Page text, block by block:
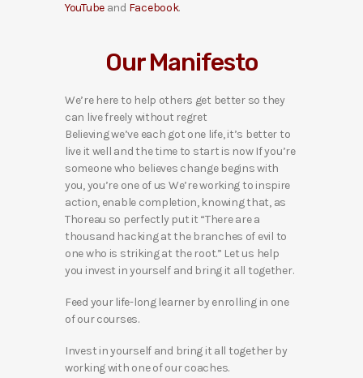
YouTube and Facebook.
Our Manifesto
We’re here to help others get better so they
can live freely without regret
Believing we’ve each got one life, it’s better to
live it well and the time to start is now If you’re
someone who believes change begins with
you, you’re one of us We’re working to inspire
action, enable completion, knowing that, as
Thoreau so perfectly put it “There are a
thousand hacking at the branches of evil to
one who is striking at the root.” Let us help
you invest in yourself and bring it all together.
Feed your life-long learner by enrolling in one
of our courses.
Invest in yourself and bring it all together by
working with one of our coaches.